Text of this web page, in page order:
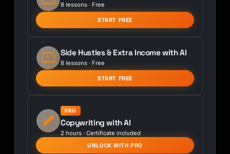
8 lessons · Free
START FREE
Side Hustles & Extra Income with AI
8 lessons · Free
START FREE
PRO
Copywriting with AI
2 hours · Certificate included
UNLOCK WITH PRO